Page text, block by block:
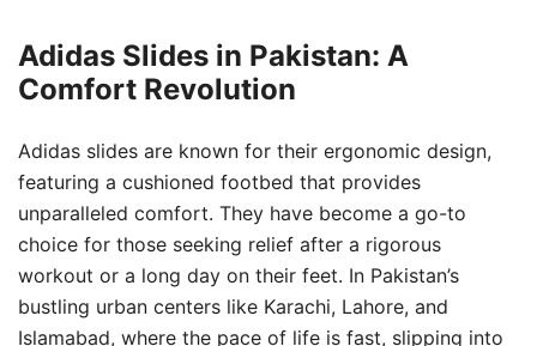
Adidas Slides in Pakistan: A
Comfort Revolution
Adidas slides are known for their ergonomic design,
featuring a cushioned footbed that provides
unparalleled comfort. They have become a go-to
choice for those seeking relief after a rigorous
workout or a long day on their feet. In Pakistan’s
bustling urban centers like Karachi, Lahore, and
Islamabad, where the pace of life is fast, slipping into